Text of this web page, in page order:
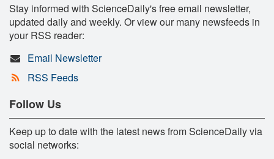
Stay informed with ScienceDaily's free email newsletter,
updated daily and weekly. Or view our many newsfeeds in
your RSS reader:
Email Newsletter
RSS Feeds
Follow Us
Keep up to date with the latest news from ScienceDaily via
social networks: